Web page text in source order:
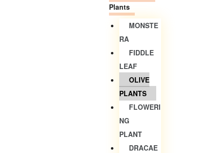
Plants
MONSTE
RA
FIDDLE
LEAF
OLIVE
PLANTS
FLOWERI
NG
PLANT
DRACAE